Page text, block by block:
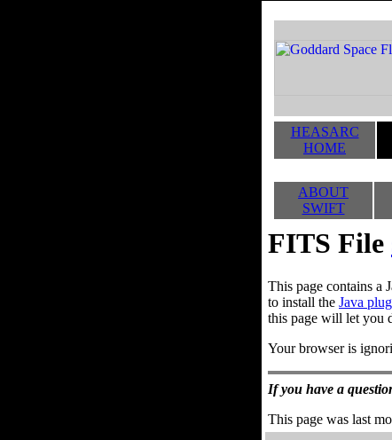
HEASARC
HOME
ABOUT
SWIFT
FITS File
This page contains a
to install the Java
this page will let you
Your browser is
If you have a
This page was last